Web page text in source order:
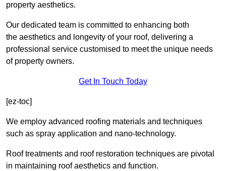
property aesthetics.
Our dedicated team is committed to enhancing both
the aesthetics and longevity of your roof, delivering a
professional service customised to meet the unique needs
of property owners.
Get In Touch Today
[ez-toc]
We employ advanced roofing materials and techniques
such as spray application and nano-technology.
Roof treatments and roof restoration techniques are pivotal
in maintaining roof aesthetics and function.